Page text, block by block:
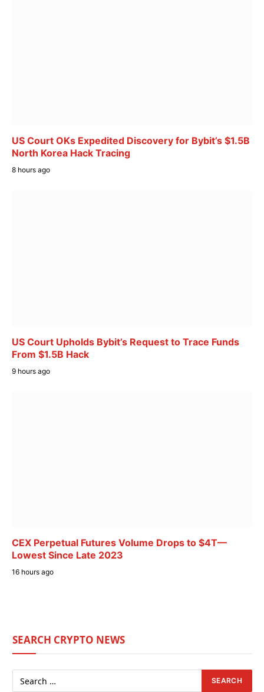
US Court OKs Expedited Discovery for Bybit’s $1.5B
North Korea Hack Tracing
8 hours ago
US Court Upholds Bybit’s Request to Trace Funds
From $1.5B Hack
9 hours ago
CEX Perpetual Futures Volume Drops to $4T—
Lowest Since Late 2023
16 hours ago
SEARCH CRYPTO NEWS